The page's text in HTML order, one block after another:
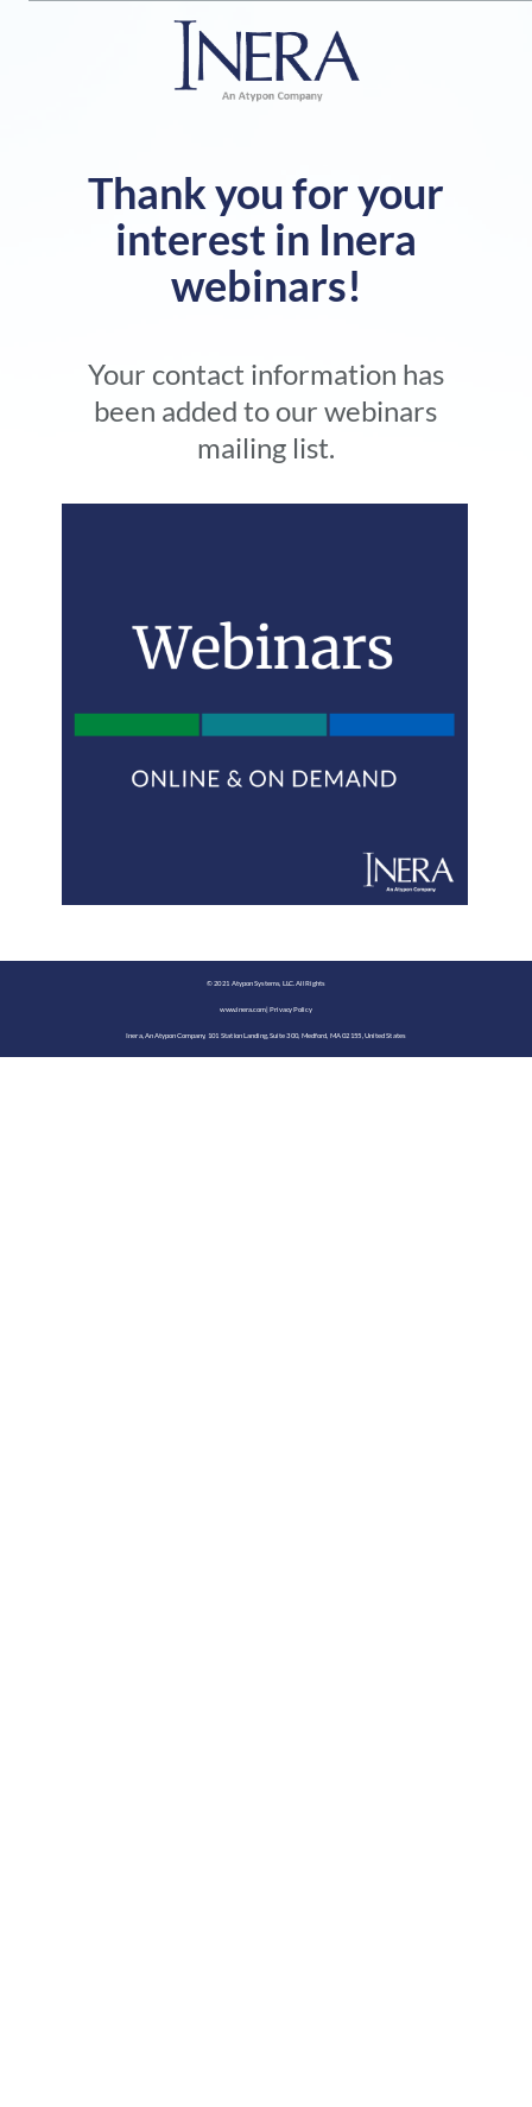
Thank you for your
interest in Inera
webinars!
Your contact information has
been added to our webinars
mailing list.
©️ 2021 Atypon Systems, LLC. All Rights
Inera, An Atypon Company, 101 Station Landing, Suite 300, Medford, MA 02155, United States
www.inera.com|Privacy Policy